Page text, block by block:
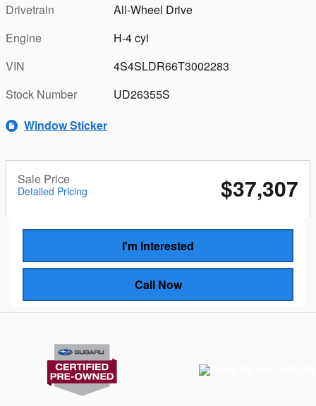
Drivetrain
All-Wheel Drive
Engine
H-4 cyl
VIN
4S4SLDR66T3002283
Stock Number
UD26355S
Window Sticker
Sale Price
Detailed Pricing $37,307
I'm Interested
Call Now